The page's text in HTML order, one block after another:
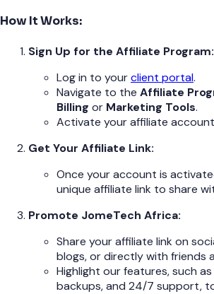
How It Works:
Sign Up for the Affiliate Program:
Log in to yourclient portal.
Navigate to the Affiliate
Billing or Marketing Tools.
Activate your affiliate
Get Your Affiliate Link:
Once your account is
unique affiliate link to share
Promote JomeTech Africa:
Share your affiliate link on
blogs, or directly with friends
Highlight our features, such as
backups, and 24/7 support,